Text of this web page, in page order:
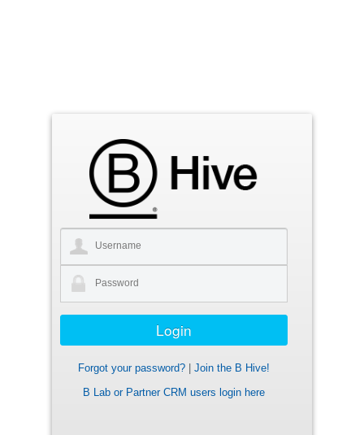
Forgot your password?
Join the B Hive!
B Lab or Partner CRM users login here